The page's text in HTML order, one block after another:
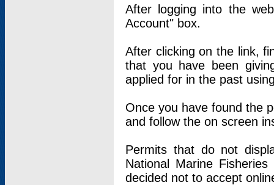
After logging into the
Account" box.
After clicking on the link,
that you have been
applied for in the past
Once you have found the
and follow the on screen
Permits that do not
National Marine
decided not to accept